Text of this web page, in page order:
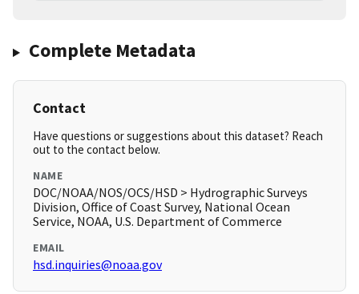
Complete Metadata
Contact
Have questions or suggestions about this dataset? Reach
out to the contact below.
NAME
DOC/NOAA/NOS/OCS/HSD > Hydrographic Surveys
Division, Office of Coast Survey, National Ocean
Service, NOAA, U.S. Department of Commerce
EMAIL
hsd.inquiries@noaa.gov